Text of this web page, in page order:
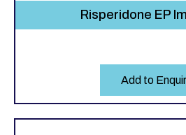
Risperidone EP
Add to